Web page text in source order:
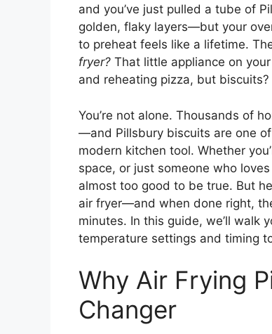
and you’ve just pulled a tube of
golden, flaky layers—but your
to preheat feels like a lifetime.
fryer? That little appliance on
and reheating pizza, but biscuits?
You’re not alone. Thousands of
—and Pillsbury biscuits are one
modern kitchen tool. Whether
space, or just someone who
almost too good to be true. But
air fryer—and when done right,
minutes. In this guide, we’ll walk
temperature settings and timing
Why Air Frying
Changer